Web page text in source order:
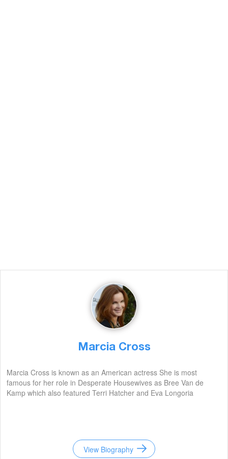
Marcia Cross
Marcia Cross is known as an American actress She is most
famous for her role in Desperate Housewives as Bree Van de
Kamp which also featured Terri Hatcher and Eva Longoria
View Biography